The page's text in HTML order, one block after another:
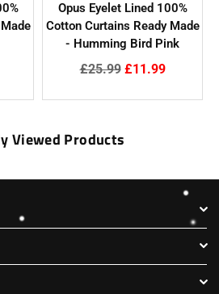
Opus Eyelet Lined 100%
Cotton Curtains Ready Made
- Humming Bird Pink
Regular
£25.99 £11.99
Viewed Products